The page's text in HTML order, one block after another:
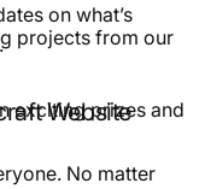
projects from our
exciting prizes and
on what’s
Website
No matter